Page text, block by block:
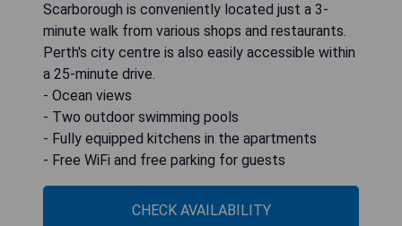
Scarborough is conveniently located just a 3-
minute walk from various shops and restaurants.
Perth's city centre is also easily accessible within
a 25-minute drive.
- Ocean views
- Two outdoor swimming pools
- Fully equipped kitchens in the apartments
- Free WiFi and free parking for guests
CHECK AVAILABILITY